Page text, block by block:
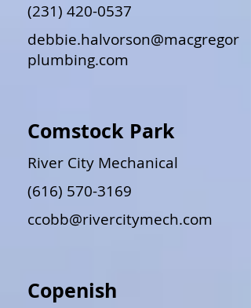
(231) 420-0537
debbie.halvorson@macgregor
plumbing.com
Comstock Park
River City Mechanical
(616) 570-3169
ccobb@rivercitymech.com
Copenish